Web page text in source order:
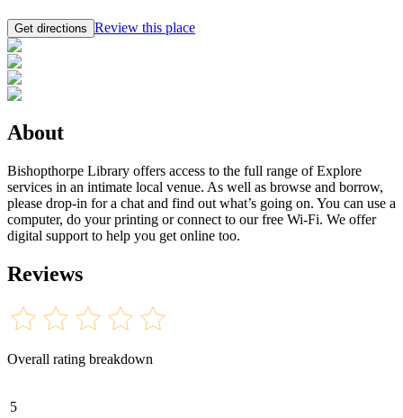
Get directions Review this place
About
Bishopthorpe Library offers access to the full range of Explore
services in an intimate local venue. As well as browse and borrow,
please drop-in for a chat and find out what’s going on. You can use a
computer, do your printing or connect to our free Wi-Fi. We offer
digital support to help you get online too.
Reviews
Overall rating breakdown
5